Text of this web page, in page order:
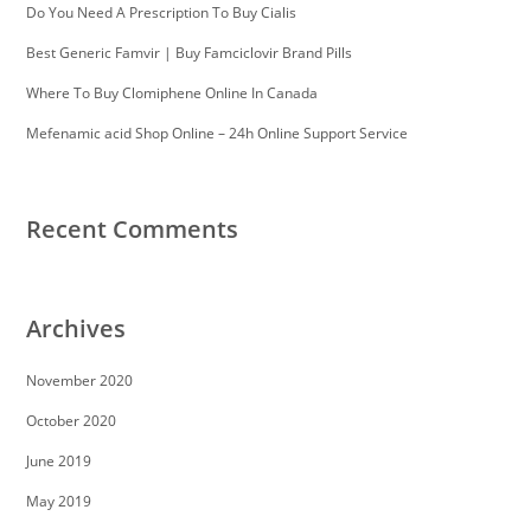
Do You Need A Prescription To Buy Cialis
Best Generic Famvir | Buy Famciclovir Brand Pills
Where To Buy Clomiphene Online In Canada
Mefenamic acid Shop Online – 24h Online Support Service
Recent Comments
Archives
November 2020
October 2020
June 2019
May 2019